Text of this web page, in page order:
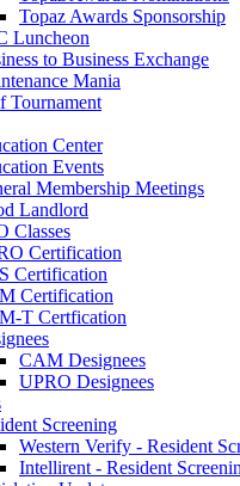
Topaz Awards Sponsorship
Luncheon
to Business Exchange
Mania
Tournament
Center
Events
Membership Meetings
Landlord
Classes
Certification
Certification
Certification
T Certfication
CAM Designees
UPRO Designees
Screening
Western Verify - Resident
Intellirent - Resident